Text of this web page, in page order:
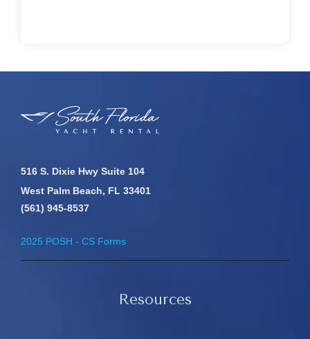
516 S. Dixie Hwy Suite 104
West Palm Beach, FL 33401
(561) 945-8537
2025 POSH - CS Forms
Resources